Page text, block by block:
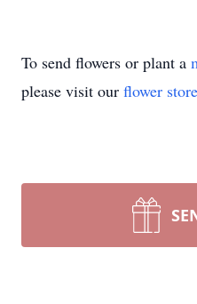
To send flowers or plant a
please visit our flower store